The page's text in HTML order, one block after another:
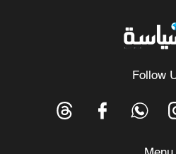
Follow